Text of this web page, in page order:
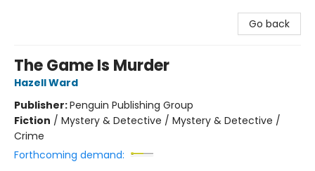
Go back
The Game Is Murder
Hazell Ward
Publisher:Penguin Publishing Group
Fiction / Mystery & Detective / Mystery & Detective /
Crime
Forthcoming demand: